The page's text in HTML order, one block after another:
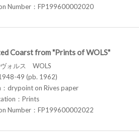
Number：FP199600002020
Coarst from "Prints of WOLS"
ォルス WOLS
49 (pb. 1962)
drypoint on Rives paper
：Prints
Number：FP199600002022